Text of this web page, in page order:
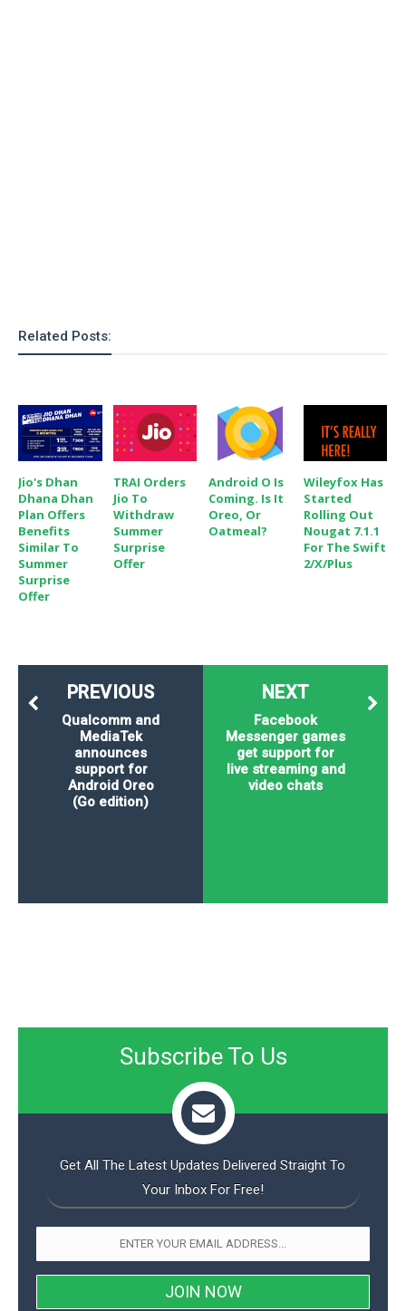
Related Posts:
Jio's Dhan
Dhana Dhan
Plan Offers
Benefits
Similar To
Summer
Surprise
Offer
TRAI Orders
Jio To
Withdraw
Summer
Surprise
Offer
Android O Is
Coming. Is It
Oreo, Or
Oatmeal?
Wileyfox Has
Started
Rolling Out
Nougat 7.1.1
For The Swift
2/X/Plus
NEXT
Facebook
Messenger games
get support for
live streaming and
video chats
PREVIOUS
Qualcomm and
MediaTek
announces
support for
Android Oreo
(Go edition)
Subscribe To Us
Get All The Latest Updates Delivered Straight To
Your Inbox For Free!